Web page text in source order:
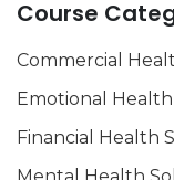
Course
Commercial
Emotional
Financial Health